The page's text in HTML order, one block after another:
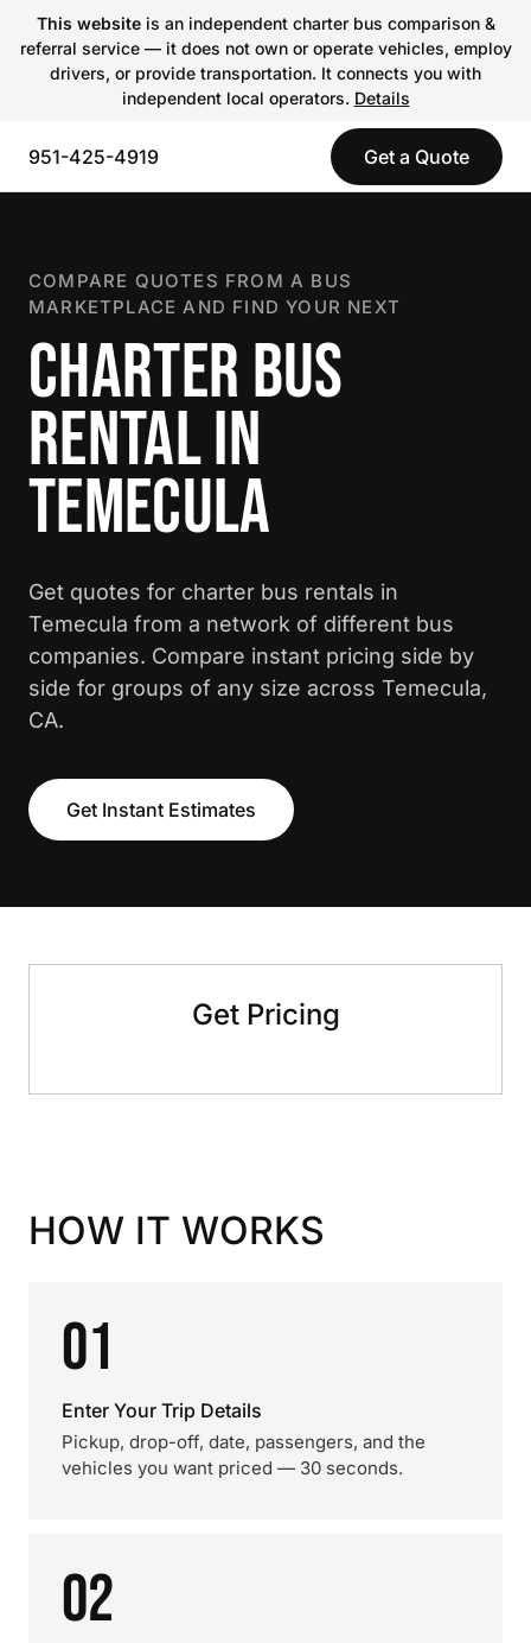
This websiteis an independent charter bus comparison &
referral service — it does not own or operate vehicles, employ
drivers, or provide transportation. It connects you with
independent local operators. Details
951-425-4919 Get a Quote
COMPARE QUOTES FROM A BUS
MARKETPLACE AND FIND YOUR NEXT
CHARTER BUS
RENTAL IN
TEMECULA
Get quotes for charter bus rentals in
Temecula from a network of different bus
companies. Compare instant pricing side by
side for groups of any size across Temecula,
CA.
Get Instant Estimates
Get Pricing
HOW IT WORKS
01
Enter Your Trip Details
Pickup, drop-off, date, passengers, and the
vehicles you want priced — 30 seconds.
02